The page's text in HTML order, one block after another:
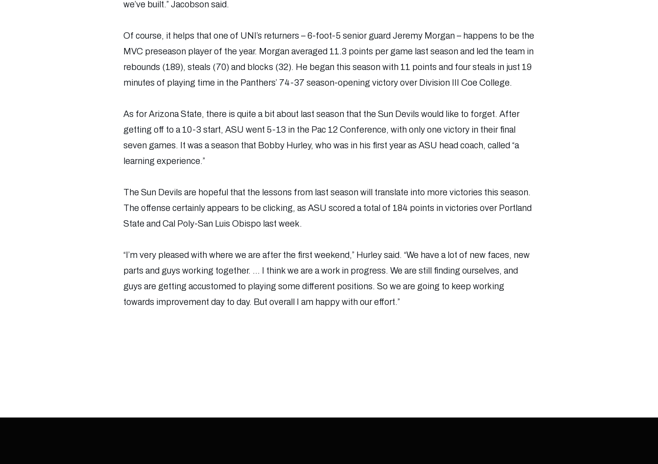
we’ve built.” Jacobson said.
Of course, it helps that one of UNI’s returners – 6-foot-5 senior guard Jeremy Morgan – happens to be the
MVC preseason player of the year. Morgan averaged 11.3 points per game last season and led the team in
rebounds (189), steals (70) and blocks (32). He began this season with 11 points and four steals in just 19
minutes of playing time in the Panthers’ 74-37 season-opening victory over Division III Coe College.
As for Arizona State, there is quite a bit about last season that the Sun Devils would like to forget. After
getting off to a 10-3 start, ASU went 5-13 in the Pac 12 Conference, with only one victory in their final
seven games. It was a season that Bobby Hurley, who was in his first year as ASU head coach, called “a
learning experience.”
The Sun Devils are hopeful that the lessons from last season will translate into more victories this season.
The offense certainly appears to be clicking, as ASU scored a total of 184 points in victories over Portland
State and Cal Poly-San Luis Obispo last week.
“I’m very pleased with where we are after the first weekend,” Hurley said. “We have a lot of new faces, new
parts and guys working together. … I think we are a work in progress. We are still finding ourselves, and
guys are getting accustomed to playing some different positions. So we are going to keep working
towards improvement day to day. But overall I am happy with our effort.”